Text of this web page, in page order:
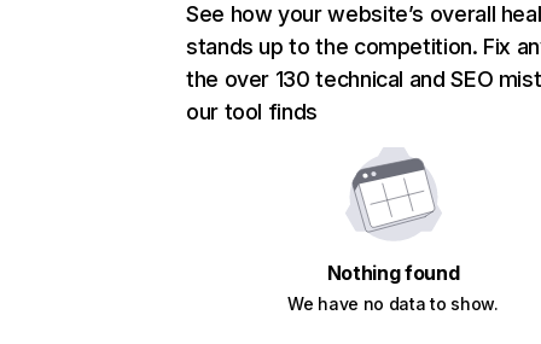
See how your website’s overall
stands up to the competition. Fix
the over 130 technical and SEO
our tool finds
Nothing found
We have no data to show.